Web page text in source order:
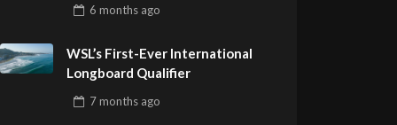
Remember
6 monthsago
WSL’s First-Ever International
Longboard Qualifier
7 monthsago